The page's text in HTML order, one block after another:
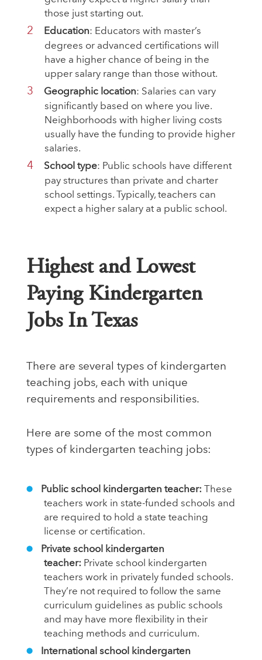
those just starting out.
Education: Educators with master’s
degrees or advanced certifications will
have a higher chance of being in the
upper salary range than those without.
Geographic location: Salaries can vary
significantly based on where you live.
Neighborhoods with higher living costs
usually have the funding to provide higher
salaries.
School type: Public schools have different
pay structures than private and charter
school settings. Typically, teachers can
expect a higher salary at a public school.
Highest and Lowest
Paying Kindergarten
Jobs In Texas
There are several types of kindergarten
teaching jobs, each with unique
requirements and responsibilities.
Here are some of the most common
types of kindergarten teaching jobs:
Public school kindergarten teacher: These
teachers work in state-funded schools and
are required to hold a state teaching
license or certification.
Private school kindergarten
teacher: Private school kindergarten
teachers work in privately funded schools.
They’re not required to follow the same
curriculum guidelines as public schools
and may have more flexibility in their
teaching methods and curriculum.
International school kindergarten